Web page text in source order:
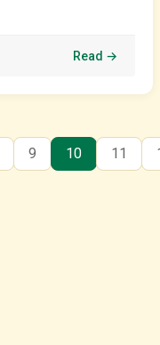
Read →
9 10 11